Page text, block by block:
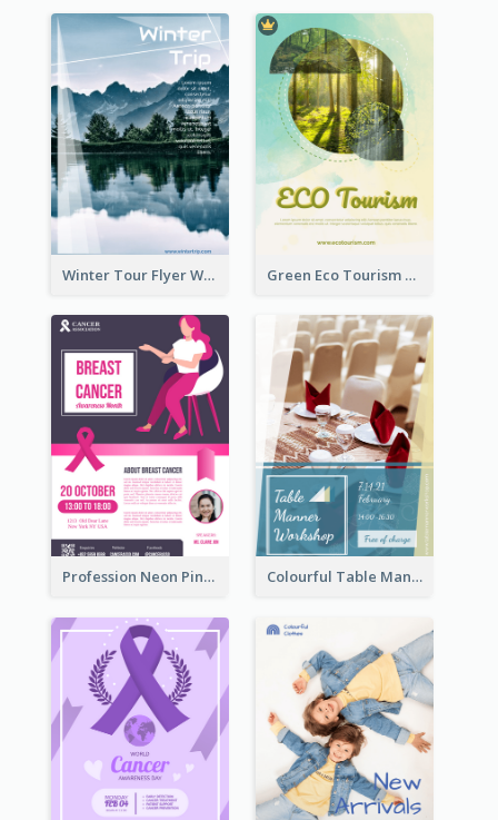
Winter Tour Flyer With Photo Of Snow Mountain Green Eco Tourism Flyer With Photos Of Forest
Profession Neon Pink Flyer Ribbon Design Template Colourful Table Manner Course Flyer With Details